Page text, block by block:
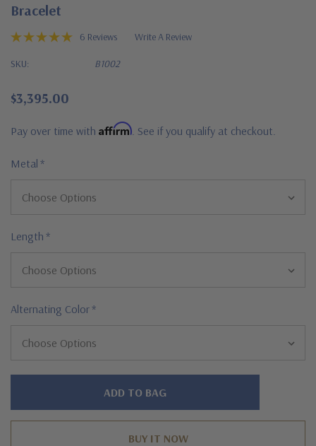
Bracelet
6 Reviews Write A Review
SKU: B1002
$3,395.00
Pay over time with Affirm . See if you qualify at checkout.
Metal *
Length *
Alternating Color*
Hurry!